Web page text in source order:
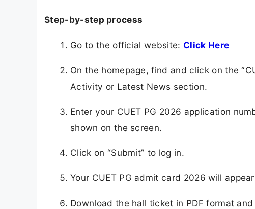
Step-by-step process
Go to the official website: Click Here
On the homepage, find and click on the
Activity or Latest News section.
Enter your CUET PG 2026 application
shown on the screen.
Click on “Submit” to log in.​
Your CUET PG admit card 2026 will
Download the hall ticket in PDF format